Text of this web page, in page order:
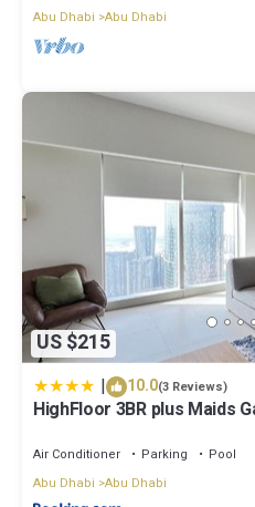
Abu Dhabi Abu Dhabi
US $215
| 10.0(3 Reviews)
HighFloor 3BR plus Maids
Air Conditioner Parking
Pool
Abu Dhabi Abu Dhabi